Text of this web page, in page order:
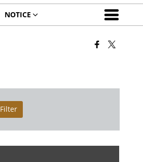
NOTICE
Filter